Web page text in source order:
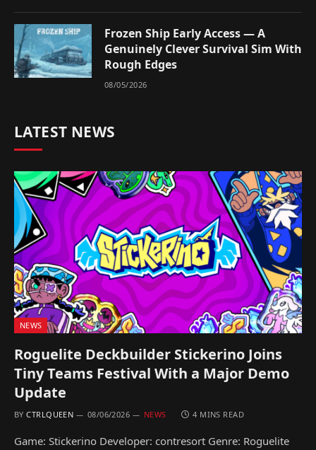
Frozen Ship Early Access — A
Genuinely Clever Survival Sim With
Rough Edges
08/05/2026
LATEST NEWS
NEWS
Roguelite Deckbuilder Stickerino Joins
Tiny Teams Festival With a Major Demo
Update
BY CTRLQUEEN 08/06/2026 NEWS 4 MINS READ
Game: Stickerino Developer: contresort Genre: Roguelite